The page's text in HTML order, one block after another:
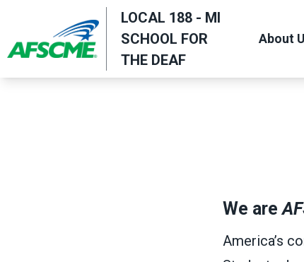
main
content
LOCAL 188 - MI
SCHOOL FOR
THE DEAF
About
We are
America’s